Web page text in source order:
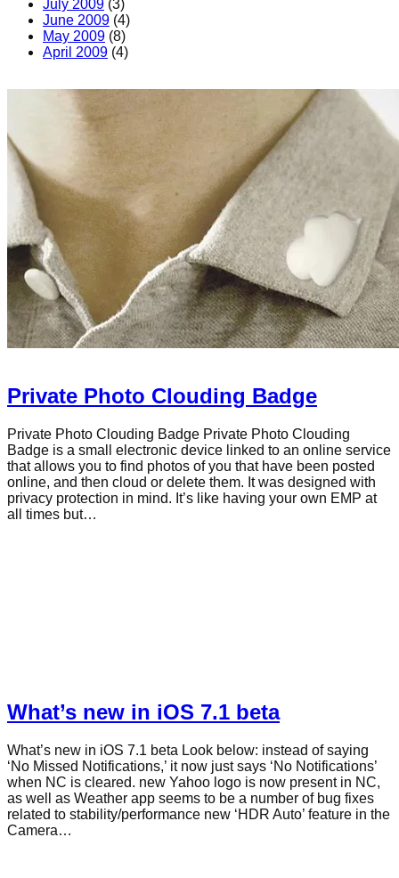
July 2009 (3)
June 2009 (4)
May 2009 (8)
April 2009 (4)
Private Photo Clouding Badge
Private Photo Clouding Badge Private Photo Clouding
Badge is a small electronic device linked to an online service
that allows you to find photos of you that have been posted
online, and then cloud or delete them. It was designed with
privacy protection in mind. It’s like having your own EMP at
all times but…
What’s new in iOS 7.1 beta
What’s new in iOS 7.1 beta Look below: instead of saying
‘No Missed Notifications,’ it now just says ‘No Notifications’
when NC is cleared. new Yahoo logo is now present in NC,
as well as Weather app seems to be a number of bug fixes
related to stability/performance new ‘HDR Auto’ feature in the
Camera…